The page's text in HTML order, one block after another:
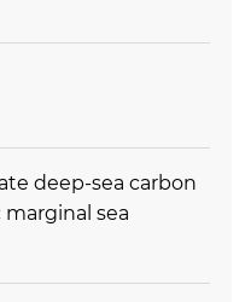
deep-sea carbon
sea